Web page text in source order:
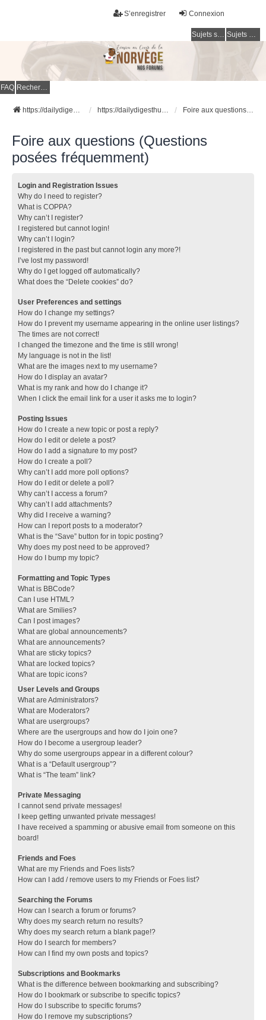
Connexion
S’enregistrer
Sujets sans réponse Sujets actifs
FAQ Rechercher
https://dailydigesthub.com https://dailydigesthub.com Foire aux questions (Questions posées fréquemment)
Foire aux questions (Questions
posées fréquemment)
Login and Registration Issues
Why do I need to register?
What is COPPA?
Why can’t I register?
I registered but cannot login!
Why can’t I login?
I registered in the past but cannot login any more?!
I’ve lost my password!
Why do I get logged off automatically?
What does the “Delete cookies” do?
User Preferences and settings
How do I change my settings?
How do I prevent my username appearing in the online user listings?
The times are not correct!
I changed the timezone and the time is still wrong!
My language is not in the list!
What are the images next to my username?
How do I display an avatar?
What is my rank and how do I change it?
When I click the email link for a user it asks me to login?
Posting Issues
How do I create a new topic or post a reply?
How do I edit or delete a post?
How do I add a signature to my post?
How do I create a poll?
Why can’t I add more poll options?
How do I edit or delete a poll?
Why can’t I access a forum?
Why can’t I add attachments?
Why did I receive a warning?
How can I report posts to a moderator?
What is the “Save” button for in topic posting?
Why does my post need to be approved?
How do I bump my topic?
Formatting and Topic Types
What is BBCode?
Can I use HTML?
What are Smilies?
Can I post images?
What are global announcements?
What are announcements?
What are sticky topics?
What are locked topics?
What are topic icons?
User Levels and Groups
What are Administrators?
What are Moderators?
What are usergroups?
Where are the usergroups and how do I join one?
How do I become a usergroup leader?
Why do some usergroups appear in a different colour?
What is a “Default usergroup”?
What is “The team” link?
Private Messaging
I cannot send private messages!
I keep getting unwanted private messages!
I have received a spamming or abusive email from someone on this
board!
Friends and Foes
What are my Friends and Foes lists?
How can I add / remove users to my Friends or Foes list?
Searching the Forums
How can I search a forum or forums?
Why does my search return no results?
Why does my search return a blank page!?
How do I search for members?
How can I find my own posts and topics?
Subscriptions and Bookmarks
What is the difference between bookmarking and subscribing?
How do I bookmark or subscribe to specific topics?
How do I subscribe to specific forums?
How do I remove my subscriptions?